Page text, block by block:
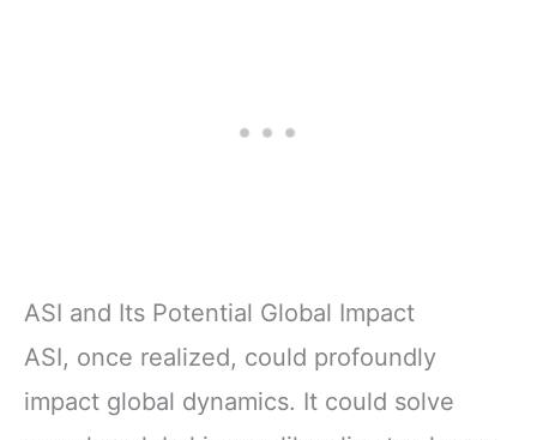
ASI and Its Potential Global Impact
ASI, once realized, could profoundly
impact global dynamics. It could solve